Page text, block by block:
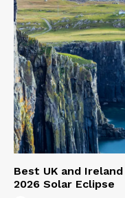
Best UK and
2026 Solar Eclipse